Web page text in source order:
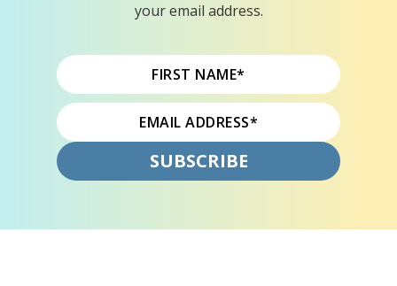
your email address.